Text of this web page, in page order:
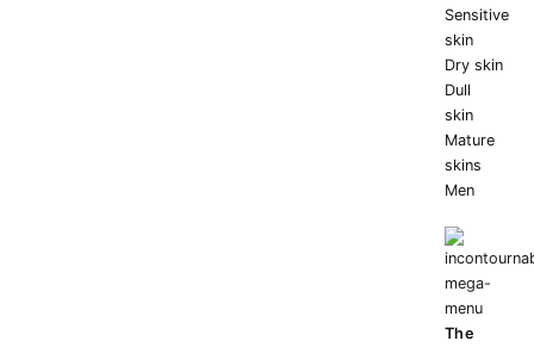
Sensitive
skin
Dry skin
Dull
skin
Mature
skins
Men
The